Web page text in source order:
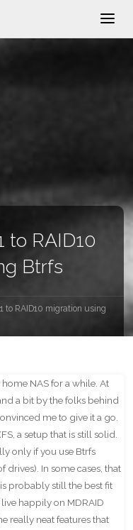
to RAID10
Btrfs
to RAID10 migration using
NAS for a while. At
a bit by the folks behind
me to give it a go.
a setup that is still solid.
only if you use Btrfs
drives). In some cases, that
probably still the best fit
happily on MDRAID
really neat features that